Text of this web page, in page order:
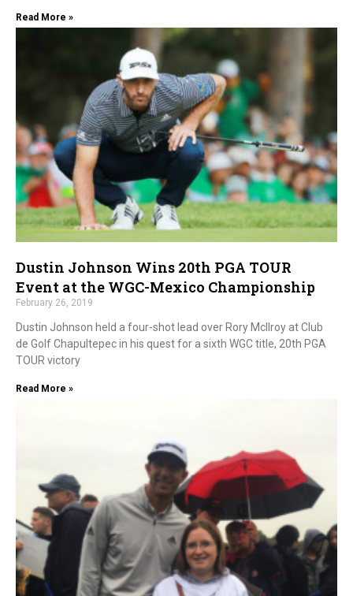
Read More »
Dustin Johnson Wins 20th PGA TOUR
Event at the WGC-Mexico Championship
February 26, 2019
Dustin Johnson held a four-shot lead over Rory McIlroy at Club
de Golf Chapultepec in his quest for a sixth WGC title, 20th PGA
TOUR victory
Read More »